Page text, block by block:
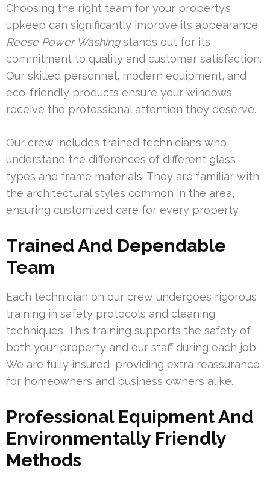
Choosing the right team for your property’s
upkeep can significantly improve its appearance.
Reese Power Washingstands out for its
commitment to quality and customer satisfaction.
Our skilled personnel, modern equipment, and
eco-friendly products ensure your windows
receive the professional attention they deserve.
Our crew includes trained technicians who
understand the differences of different glass
types and frame materials. They are familiar with
the architectural styles common in the area,
ensuring customized care for every property.
Trained And Dependable
Team
Each technician on our crew undergoes rigorous
training in safety protocols and cleaning
techniques. This training supports the safety of
both your property and our staff during each job.
We are fully insured, providing extra reassurance
for homeowners and business owners alike.
Professional Equipment And
Environmentally Friendly
Methods